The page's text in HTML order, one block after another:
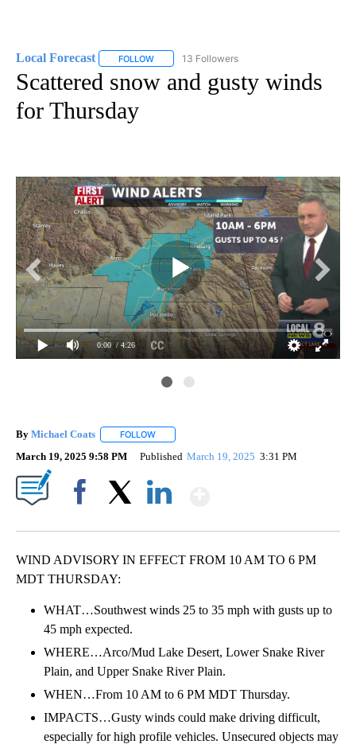
Local Forecast FOLLOW FOLLOW "LOCAL FORECAST" TO RECEIVE
13 Followers
Scattered snow and gusty winds
for Thursday
0:00 / 4:26
By Michael Coats FOLLOW
March 19, 2025 9:58 PM Published March 19, 2025 3:31 PM
WIND ADVISORY IN EFFECT FROM 10 AM TO 6 PM
MDT THURSDAY:
WHAT…Southwest winds 25 to 35 mph with gusts up to
45 mph expected.
WHERE…Arco/Mud Lake Desert, Lower Snake River
Plain, and Upper Snake River Plain.
WHEN…From 10 AM to 6 PM MDT Thursday.
IMPACTS…Gusty winds could make driving difficult,
especially for high profile vehicles. Unsecured objects may